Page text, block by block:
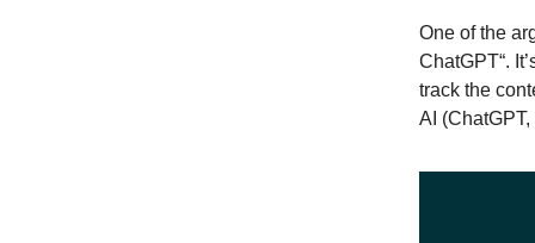
One of the
ChatGPT“.
track the
AI